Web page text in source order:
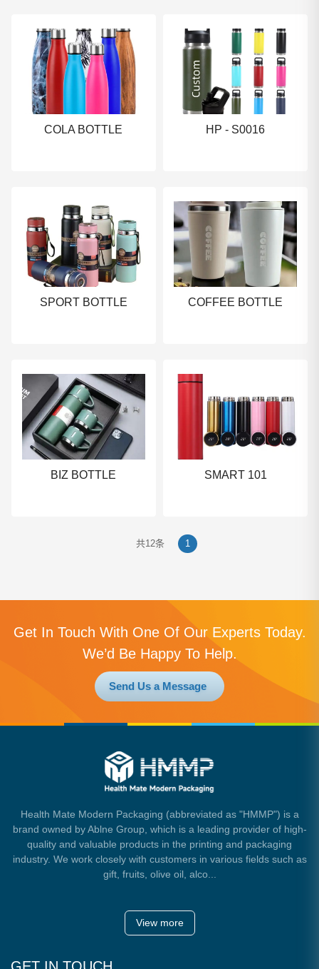
COLA BOTTLE HP - S0016
SPORT BOTTLE COFFEE BOTTLE
BIZ BOTTLE SMART 101
共12条 1
Get In Touch With One Of Our Experts Today.
We’d Be Happy To Help.
Send Us a Message
Health Mate Modern Packaging (abbreviated as "HMMP") is a
brand owned by Ablne Group, which is a leading provider of high-
quality and valuable products in the printing and packaging
industry. We work closely with customers in various fields such as
gift, fruits, olive oil, alco...
View more